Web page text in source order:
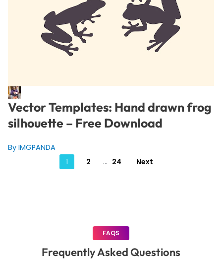
Vector Templates: Hand drawn frog
silhouette – Free Download
By IMGPANDA
Posts
1 2 … 24 Next
FAQS
Frequently Asked Questions